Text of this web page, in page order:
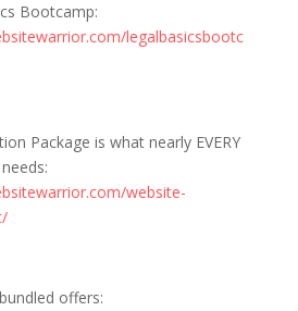
Bootcamp:
legalbasicsbootc
Package is what nearly EVERY
website-
offers: